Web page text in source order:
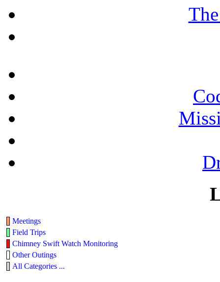
Meetings
Field Trips
Chimney Swift Watch Monitoring
Other Outings
All Categories ...